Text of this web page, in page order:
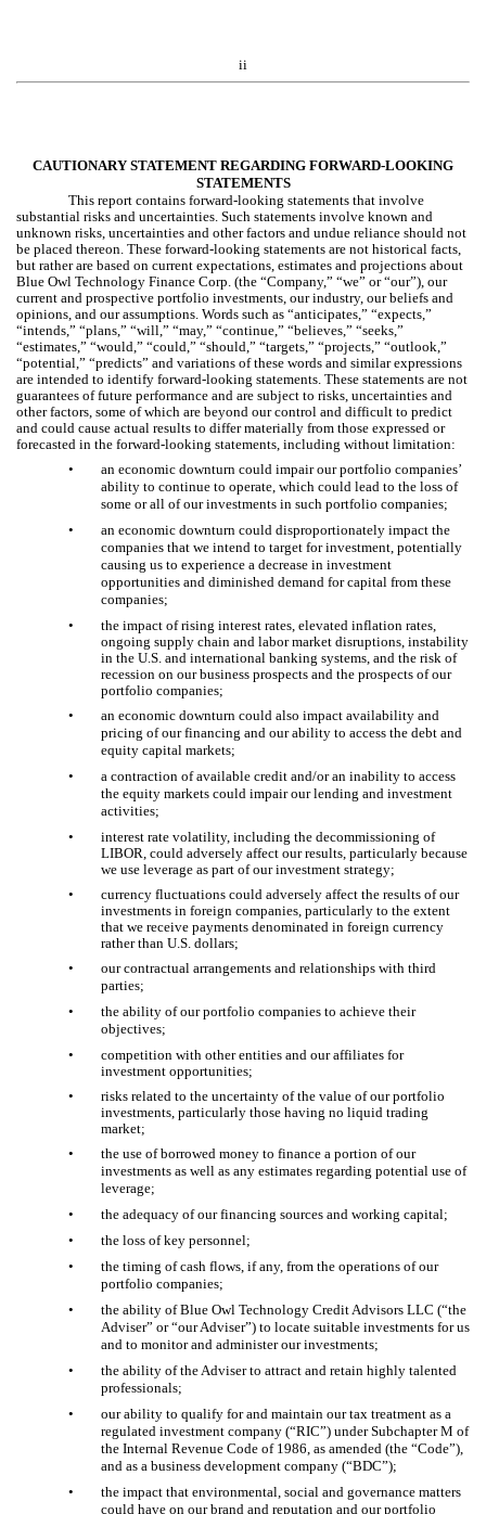
ii
CAUTIONARY STATEMENT REGARDING FORWARD-LOOKING
STATEMENTS
This report contains forward-looking statements that involve
substantial risks and uncertainties. Such statements involve known and
unknown risks, uncertainties and other factors and undue reliance should not
be placed thereon. These forward-looking statements are not historical facts,
but rather are based on current expectations, estimates and projections about
Blue Owl Technology Finance Corp. (the “Company,” “we” or “our”), our
current and prospective portfolio investments, our industry, our beliefs and
opinions, and our assumptions. Words such as “anticipates,” “expects,”
“intends,” “plans,” “will,” “may,” “continue,” “believes,” “seeks,”
“estimates,” “would,” “could,” “should,” “targets,” “projects,” “outlook,”
“potential,” “predicts” and variations of these words and similar expressions
are intended to identify forward-looking statements. These statements are not
guarantees of future performance and are subject to risks, uncertainties and
other factors, some of which are beyond our control and difficult to predict
and could cause actual results to differ materially from those expressed or
forecasted in the forward-looking statements, including without limitation:
•
an economic downturn could impair our portfolio companies’
ability to continue to operate, which could lead to the loss of
some or all of our investments in such portfolio companies;
•
an economic downturn could disproportionately impact the
companies that we intend to target for investment, potentially
causing us to experience a decrease in investment
opportunities and diminished demand for capital from these
companies;
•
the impact of rising interest rates, elevated inflation rates,
ongoing supply chain and labor market disruptions, instability
in the U.S. and international banking systems, and the risk of
recession on our business prospects and the prospects of our
portfolio companies;
•
an economic downturn could also impact availability and
pricing of our financing and our ability to access the debt and
equity capital markets;
•
a contraction of available credit and/or an inability to access
the equity markets could impair our lending and investment
activities;
•
interest rate volatility, including the decommissioning of
LIBOR, could adversely affect our results, particularly because
we use leverage as part of our investment strategy;
•
currency fluctuations could adversely affect the results of our
investments in foreign companies, particularly to the extent
that we receive payments denominated in foreign currency
rather than U.S. dollars;
•
our contractual arrangements and relationships with third
parties;
•
the ability of our portfolio companies to achieve their
objectives;
•
competition with other entities and our affiliates for
investment opportunities;
•
risks related to the uncertainty of the value of our portfolio
investments, particularly those having no liquid trading
market;
•
the use of borrowed money to finance a portion of our
investments as well as any estimates regarding potential use of
leverage;
•
the adequacy of our financing sources and working capital;
•
the loss of key personnel;
•
the timing of cash flows, if any, from the operations of our
portfolio companies;
•
the ability of Blue Owl Technology Credit Advisors LLC (“the
Adviser” or “our Adviser”) to locate suitable investments for us
and to monitor and administer our investments;
•
the ability of the Adviser to attract and retain highly talented
professionals;
•
our ability to qualify for and maintain our tax treatment as a
regulated investment company (“RIC”) under Subchapter M of
the Internal Revenue Code of 1986, as amended (the “Code”),
and as a business development company (“BDC”);
•
the impact that environmental, social and governance matters
could have on our brand and reputation and our portfolio